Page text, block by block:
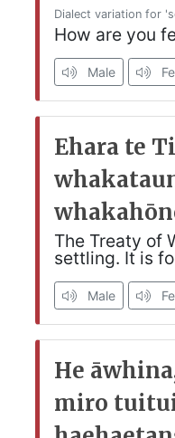
Dialect variation for
How are you
Male
Ehara te
The Treaty of
settling. It is
Male
He
miro